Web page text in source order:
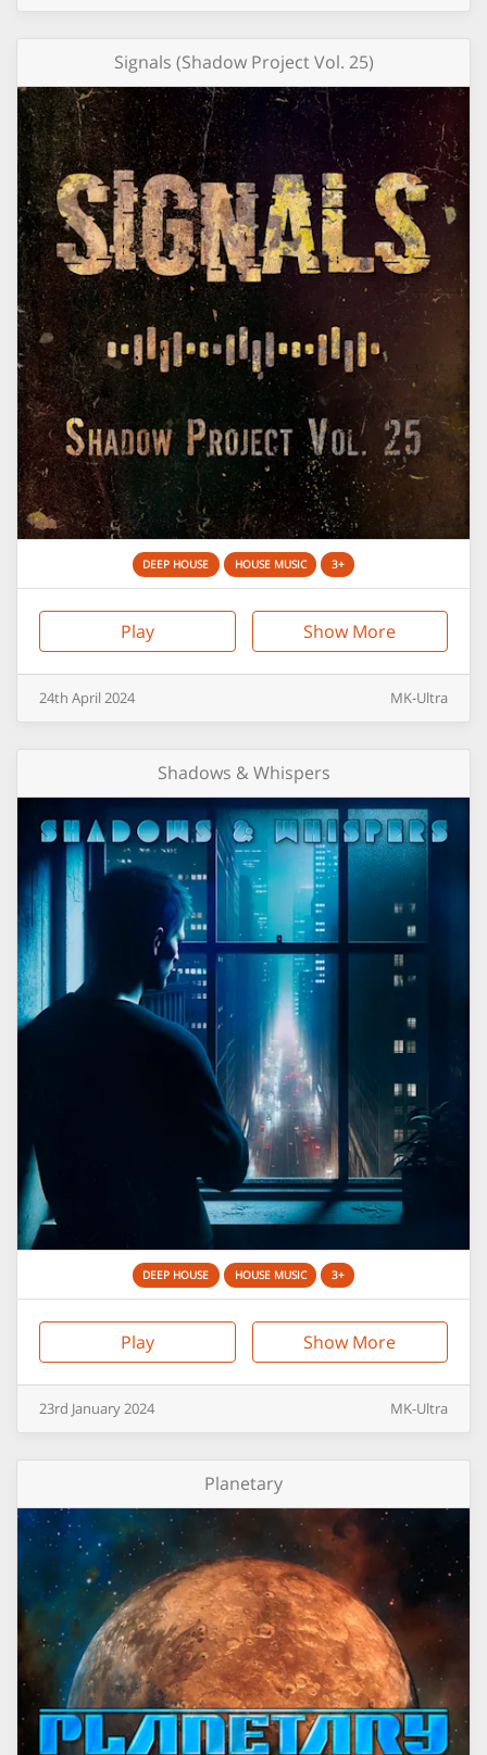
Signals (Shadow Project Vol. 25)
DEEP HOUSE HOUSE MUSIC 3+
Play Show More
24th April 2024 MK-Ultra
Shadows & Whispers
DEEP HOUSE HOUSE MUSIC 3+
Play Show More
23rd January2024 MK-Ultra
Planetary